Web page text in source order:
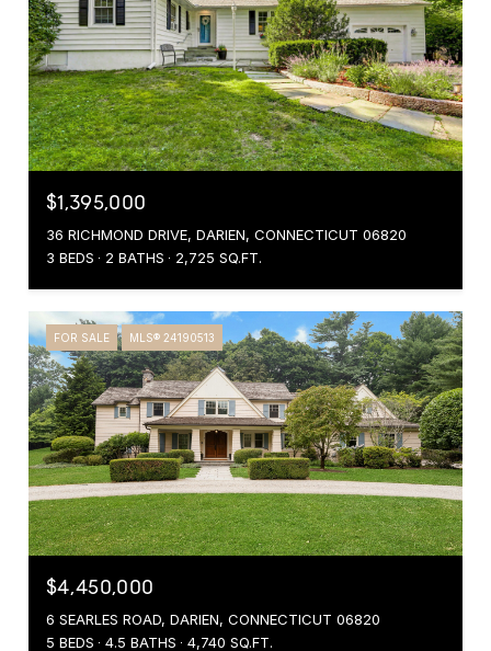
$1,395,000
36 RICHMOND DRIVE, DARIEN, CONNECTICUT 06820
3 BEDS
2 BATHS 2,725 SQ.FT.
FOR SALE MLS® 24190513
$4,450,000
6 SEARLES ROAD, DARIEN, CONNECTICUT 06820
5 BEDS
4.5 BATHS 4,740 SQ.FT.